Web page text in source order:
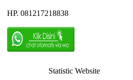
HP. 081217218838
Statistic Website